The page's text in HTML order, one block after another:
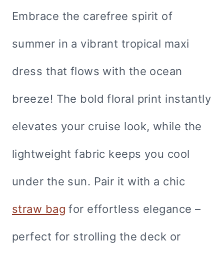
Embrace the carefree spirit of
summer in a vibrant tropical maxi
dress that flows with the ocean
breeze! The bold floral print instantly
elevates your cruise look, while the
lightweight fabric keeps you cool
under the sun. Pair it with a chic
straw bag for effortless elegance –
perfect for strolling the deck or